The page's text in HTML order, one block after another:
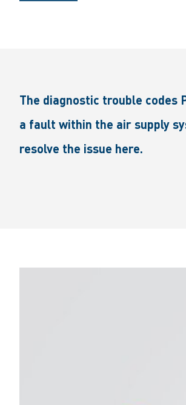
The diagnostic trouble codes
a fault within the air supply
resolve the issue here.